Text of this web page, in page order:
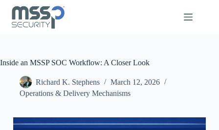
Inside an MSSP SOC Workflow: A Closer Look
Richard K. Stephens
March 12, 2026
Operations & Delivery Mechanisms